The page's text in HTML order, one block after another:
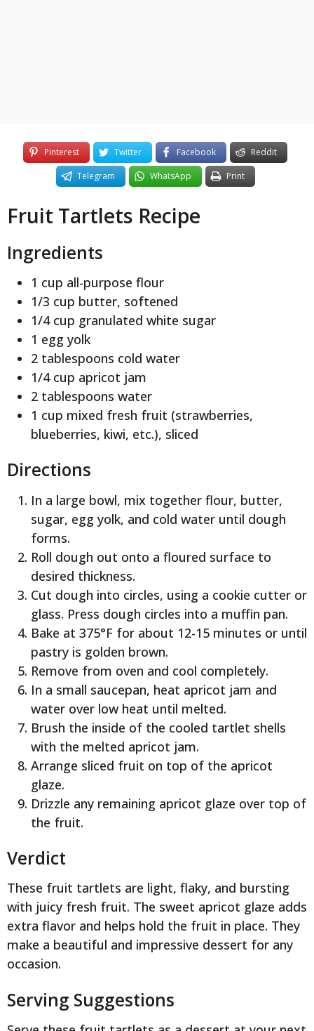
Pinterest Twitter Facebook
Reddit
Telegram
WhatsApp Print
Fruit Tartlets Recipe
Ingredients
1 cup all-purpose flour
1/3 cup butter, softened
1/4 cup granulated white sugar
1 egg yolk
2 tablespoons cold water
1/4 cup apricot jam
2 tablespoons water
1 cup mixed fresh fruit (strawberries,
blueberries, kiwi, etc.), sliced
Directions
In a large bowl, mix together flour, butter,
sugar, egg yolk, and cold water until dough
forms.
Roll dough out onto a floured surface to
desired thickness.
Cut dough into circles, using a cookie cutter or
glass. Press dough circles into a muffin pan.
Bake at 375°F for about 12-15 minutes or until
pastry is golden brown.
Remove from oven and cool completely.
In a small saucepan, heat apricot jam and
water over low heat until melted.
Brush the inside of the cooled tartlet shells
with the melted apricot jam.
Arrange sliced fruit on top of the apricot
glaze.
Drizzle any remaining apricot glaze over top of
the fruit.
Verdict
These fruit tartlets are light, flaky, and bursting
with juicy fresh fruit. The sweet apricot glaze adds
extra flavor and helps hold the fruit in place. They
make a beautiful and impressive dessert for any
occasion.
Serving Suggestions